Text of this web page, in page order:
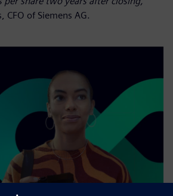
CFO of Siemens AG.